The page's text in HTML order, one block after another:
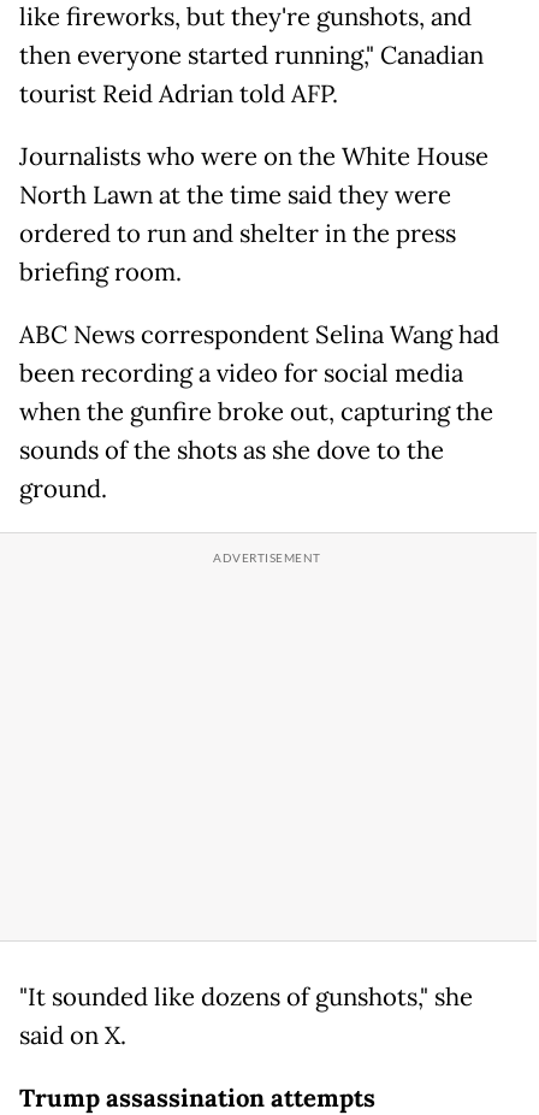
like fireworks, but they're gunshots, and
then everyone started running," Canadian
tourist Reid Adrian told AFP.
Journalists who were on the White House
North Lawn at the time said they were
ordered to run and shelter in the press
briefing room.
ABC News correspondent Selina Wang had
been recording a video for social media
when the gunfire broke out, capturing the
sounds of the shots as she dove to the
ground.
"It sounded like dozens of gunshots," she
said on X.
Trump assassination attempts